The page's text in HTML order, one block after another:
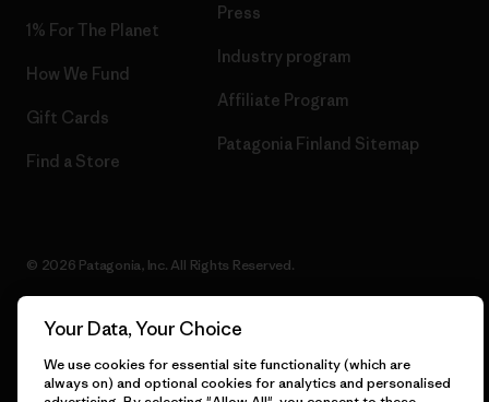
1% For The Planet
How We Fund
Gift Cards
Find a Store
Press
Industry program
Affiliate Program
Patagonia Finland Sitemap
© 2026 Patagonia, Inc. All Rights Reserved.
English
Your Data, Your Choice
We use cookies for essential site functionality (which are
always on) and optional cookies for analytics and personalised